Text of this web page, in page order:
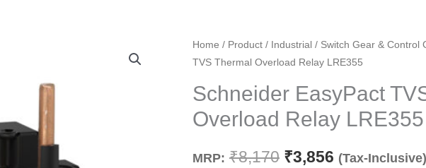
Home / Product / Industrial / Switch Gear & Control
TVS Thermal Overload Relay LRE355
Schneider EasyPact
Overload Relay LRE355
MRP: ₹8,170
Original
was:
₹8,170.
₹3,856
Current
is:
(Tax-Inclusive)
Schneider
EasyPact
Thermal
Overload
LRE355